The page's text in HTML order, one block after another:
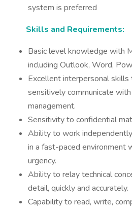
system is preferred
Skills and Requirements:
Basic level knowledge with
including Outlook, Word,
Excellent interpersonal
sensitively communicate
management.
Sensitivity to confidential
Ability to work
in a fast-paced environment
urgency.
Ability to relay technical
detail, quickly and accurately.
Capability to read, write,